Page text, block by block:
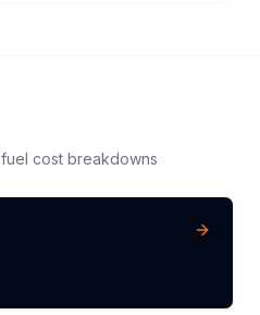
fuel cost breakdowns